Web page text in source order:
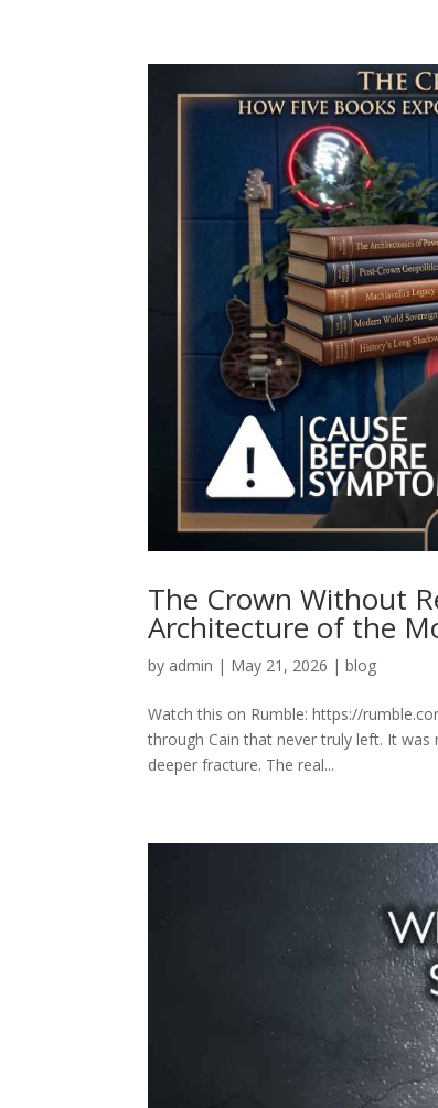
The Crown Without
Architecture of the
by admin | May 21, 2026 |blog
Watch this on Rumble: https://
through Cain that never truly left. It
deeper fracture. The real...